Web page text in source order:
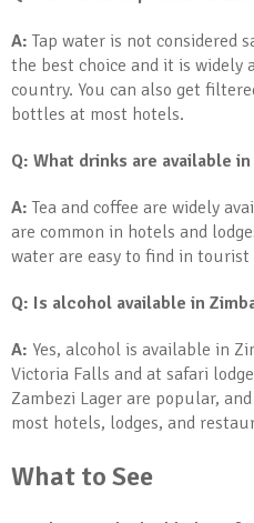
A: Tap water is not considered
the best choice and it is
country. You can also get
bottles at most hotels.
Q: What drinks are available
A: Tea and coffee are widely
are common in hotels and
water are easy to find in tourist
Q: Is alcohol available in
A: Yes, alcohol is available in
Victoria Falls and at safari
Zambezi Lager are popular,
most hotels, lodges, and
What to See